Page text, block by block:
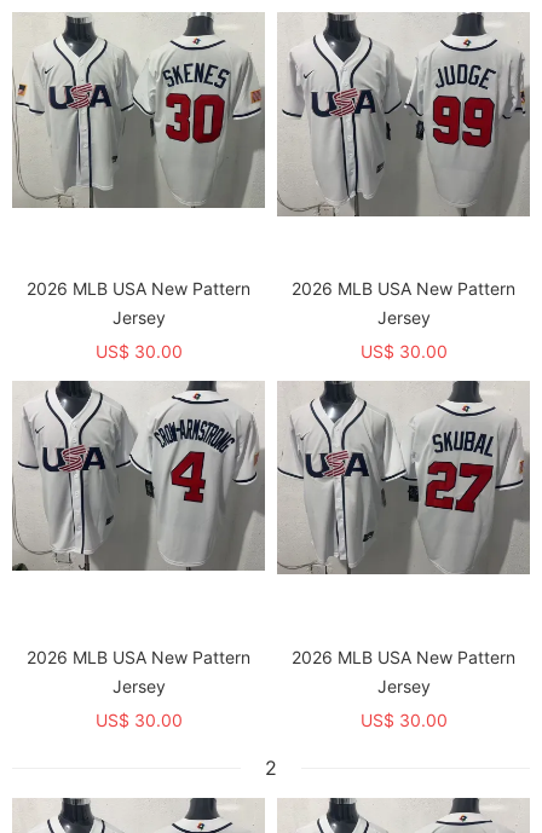
2026 MLB USA New Pattern
Jersey
US$ 30.00
2026 MLB USA New Pattern
Jersey
US$ 30.00
2026 MLB USA New Pattern
Jersey
US$ 30.00
2026 MLB USA New Pattern
Jersey
US$ 30.00
2